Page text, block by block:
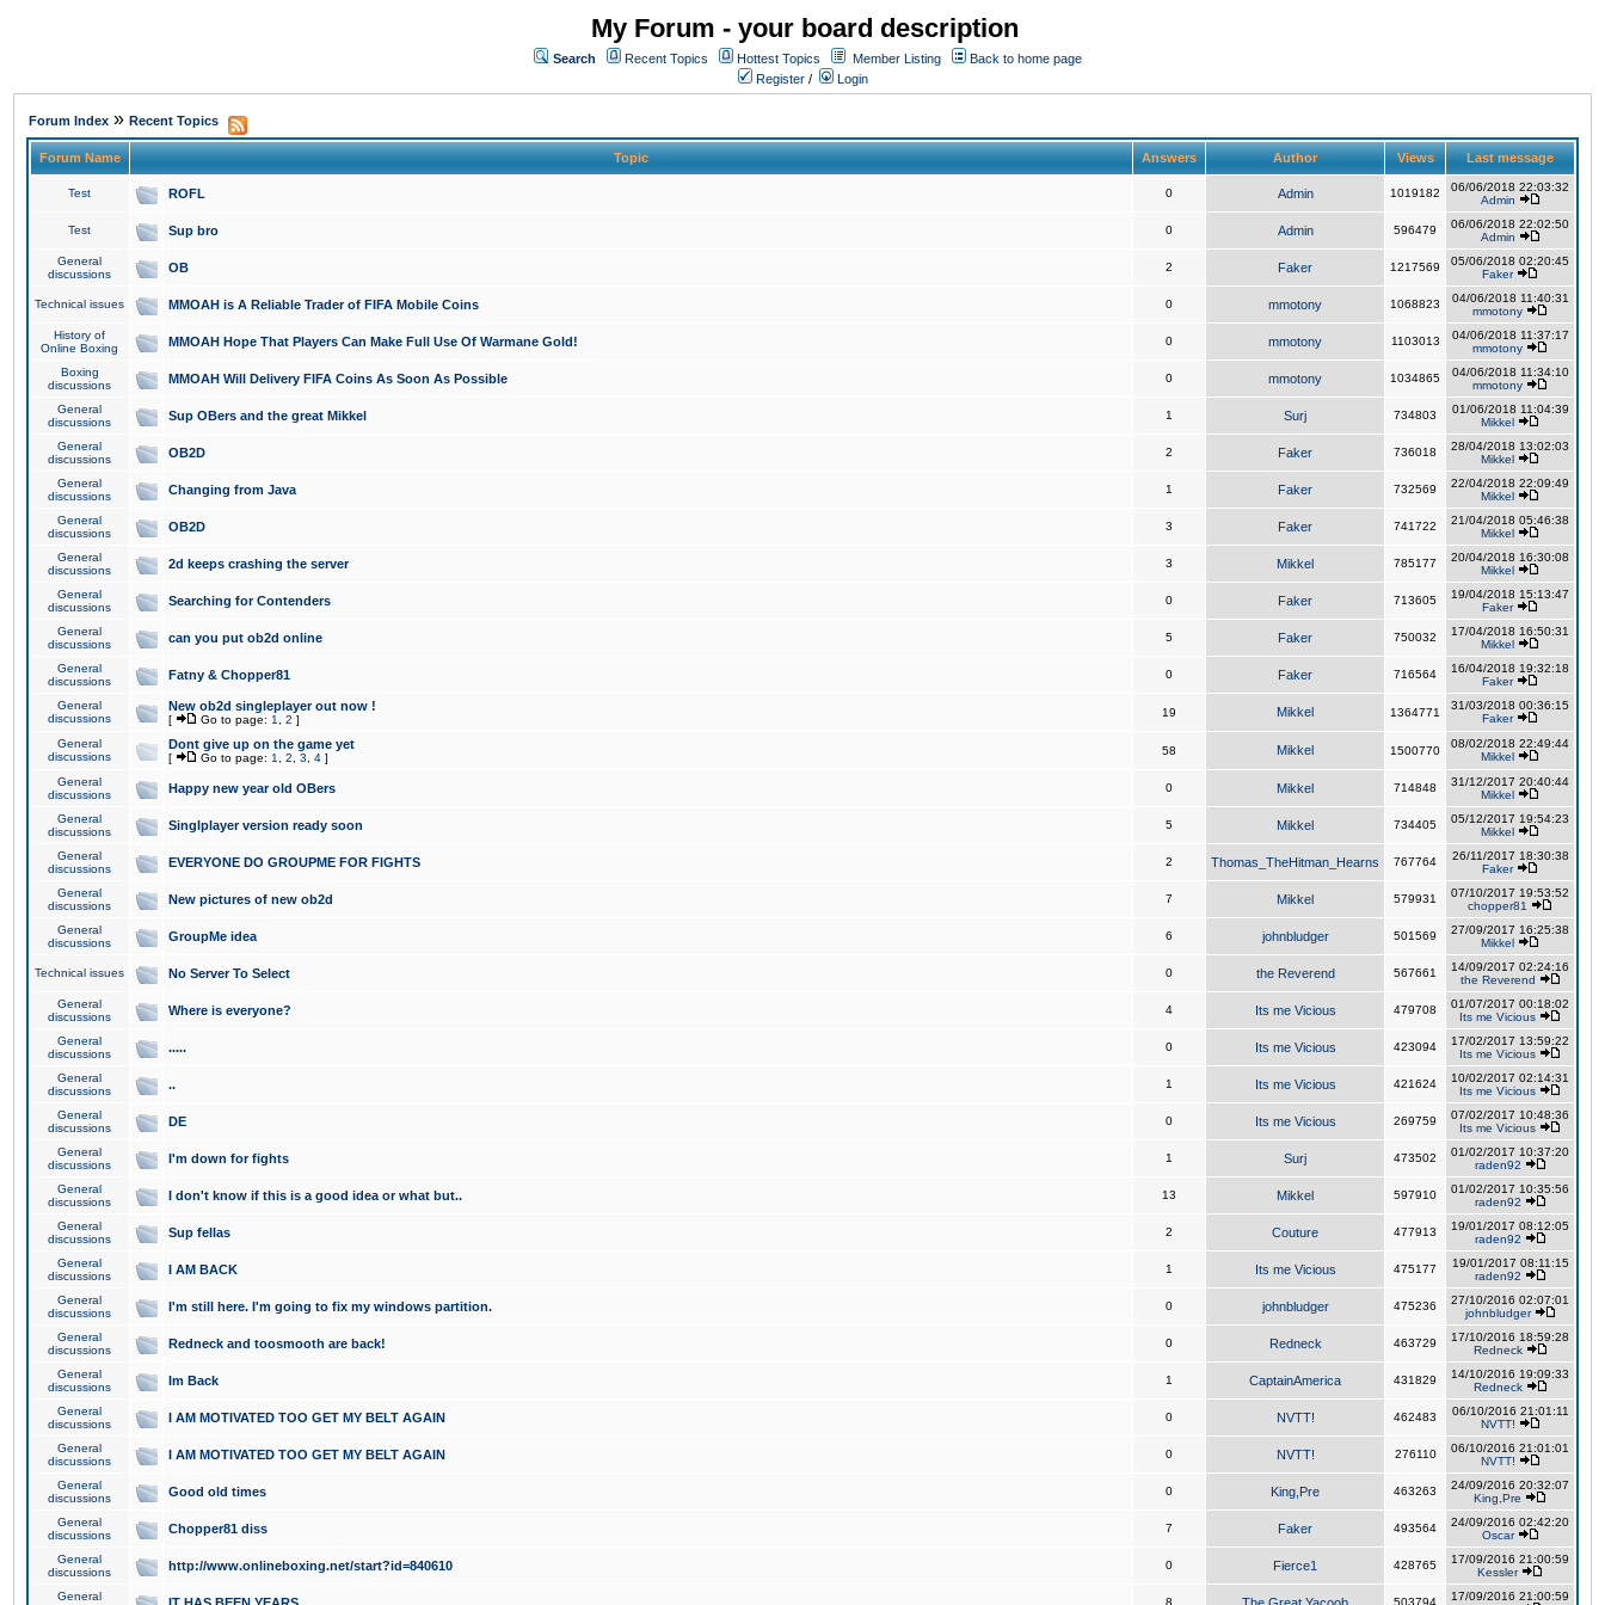
My Forum - your board description
Search Recent Topics Hottest Topics Member Listing
Back to home page
Register / Login
Forum Index » Recent Topics
Forum Name Topic Answers Author Views Last message
Test ROFL 0 Admin 1019182
06/06/2018 22:03:32
Admin
Test Sup bro 0 Admin 596479
06/06/2018 22:02:50
Admin
General
discussions
OB 2 Faker 1217569
05/06/2018 02:20:45
Faker
Technical issues MMOAH is A Reliable Trader of FIFA Mobile Coins 0 mmotony 1068823
04/06/2018 11:40:31
mmotony
History of
Online Boxing
MMOAH Hope That Players Can Make Full Use Of Warmane Gold! 0 mmotony 1103013
04/06/2018 11:37:17
mmotony
Boxing
discussions
MMOAH Will Delivery FIFA Coins As Soon As Possible 0 mmotony 1034865
04/06/2018 11:34:10
mmotony
General
discussions
Sup OBers and the great Mikkel 1 Surj 734803
01/06/2018 11:04:39
Mikkel
General
discussions
OB2D 2 Faker 736018
28/04/2018 13:02:03
Mikkel
General
discussions
Changing from Java 1 Faker 732569
22/04/2018 22:09:49
Mikkel
General
discussions
OB2D 3 Faker 741722
21/04/2018 05:46:38
Mikkel
General
discussions
2d keeps crashing the server 3 Mikkel 785177
20/04/2018 16:30:08
Mikkel
General
discussions
Searching for Contenders 0 Faker 713605
19/04/2018 15:13:47
Faker
General
discussions
can you put ob2d online 5 Faker 750032
17/04/2018 16:50:31
Mikkel
General
discussions
Fatny & Chopper81 0 Faker 716564
16/04/2018 19:32:18
Faker
General
discussions
New ob2d singleplayer out now !
[ Go to page: 1 2 ]
19 Mikkel 1364771
31/03/2018 00:36:15
Faker
General
discussions
Dont give up on the game yet
[ Go to page: 1 2 3 4 ]
58 Mikkel 1500770
08/02/2018 22:49:44
Mikkel
General
discussions
Happy new year old OBers 0 Mikkel 714848
31/12/2017 20:40:44
Mikkel
General
discussions
Singlplayer version ready soon 5 Mikkel 734405
05/12/2017 19:54:23
Mikkel
General
discussions
EVERYONE DO GROUPME FOR FIGHTS 2 Thomas_TheHitman_Hearns 767764
26/11/2017 18:30:38
Faker
General
discussions
New pictures of new ob2d 7 Mikkel 579931
07/10/2017 19:53:52
chopper81
General
discussions
GroupMe idea 6 johnbludger 501569
27/09/2017 16:25:38
Mikkel
Technical issues No Server To Select 0 the Reverend 567661
14/09/2017 02:24:16
the Reverend
General
discussions
Where is everyone? 4 Its me Vicious 479708
01/07/2017 00:18:02
Its me Vicious
General
discussions
..... 0 Its me Vicious 423094
17/02/2017 13:59:22
Its me Vicious
General
discussions
.. 1 Its me Vicious 421624
10/02/2017 02:14:31
Its me Vicious
General
discussions
DE 0 Its me Vicious 269759
07/02/2017 10:48:36
Its me Vicious
General
discussions
I'm down for fights 1 Surj 473502
01/02/2017 10:37:20
raden92
General
discussions
I don't know if this is a good idea or what but.. 13 Mikkel 597910
01/02/2017 10:35:56
raden92
General
discussions
Sup fellas 2 Couture 477913
19/01/2017 08:12:05
raden92
General
discussions
I AM BACK 1 Its me Vicious 475177
19/01/2017 08:11:15
raden92
General
discussions
I'm still here. I'm going to fix my windows partition. 0 johnbludger 475236
27/10/2016 02:07:01
johnbludger
General
discussions
Redneck and toosmooth are back! 0 Redneck 463729
17/10/2016 18:59:28
Redneck
General
discussions
Im Back 1 CaptainAmerica 431829
14/10/2016 19:09:33
Redneck
General
discussions
I AM MOTIVATED TOO GET MY BELT AGAIN 0 NVTT! 462483
06/10/2016 21:01:11
NVTT!
General
discussions
I AM MOTIVATED TOO GET MY BELT AGAIN 0 NVTT! 276110
06/10/2016 21:01:01
NVTT!
General
discussions
Good old times 0 King,Pre 463263
24/09/2016 20:32:07
King,Pre
General
discussions
Chopper81 diss 7 Faker 493564
24/09/2016 02:42:20
Oscar
General
discussions
http://www.onlineboxing.net/start?id=840610 0 Fierce1 428765
17/09/2016 21:00:59
Kessler
General
8 503794
17/09/2016 21:00:59